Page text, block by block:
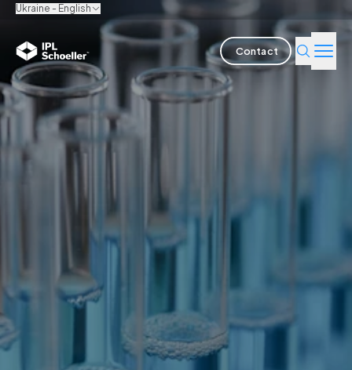
Ukraine - English
Contact
Industries
Products & Solutions
Locations BrochuresMedia center